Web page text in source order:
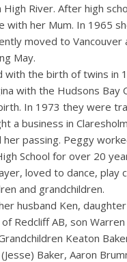
River. After high
with her Mum. In 1965
moved to Vancouver
May.
with the birth of twins in
with the Hudsons Bay
In 1973 they were
a business in
her passing. Peggy
School for over 20
loved to dance, play
and grandchildren.
husband Ken,
Redcliff AB, son
Keaton
Baker, Aaron